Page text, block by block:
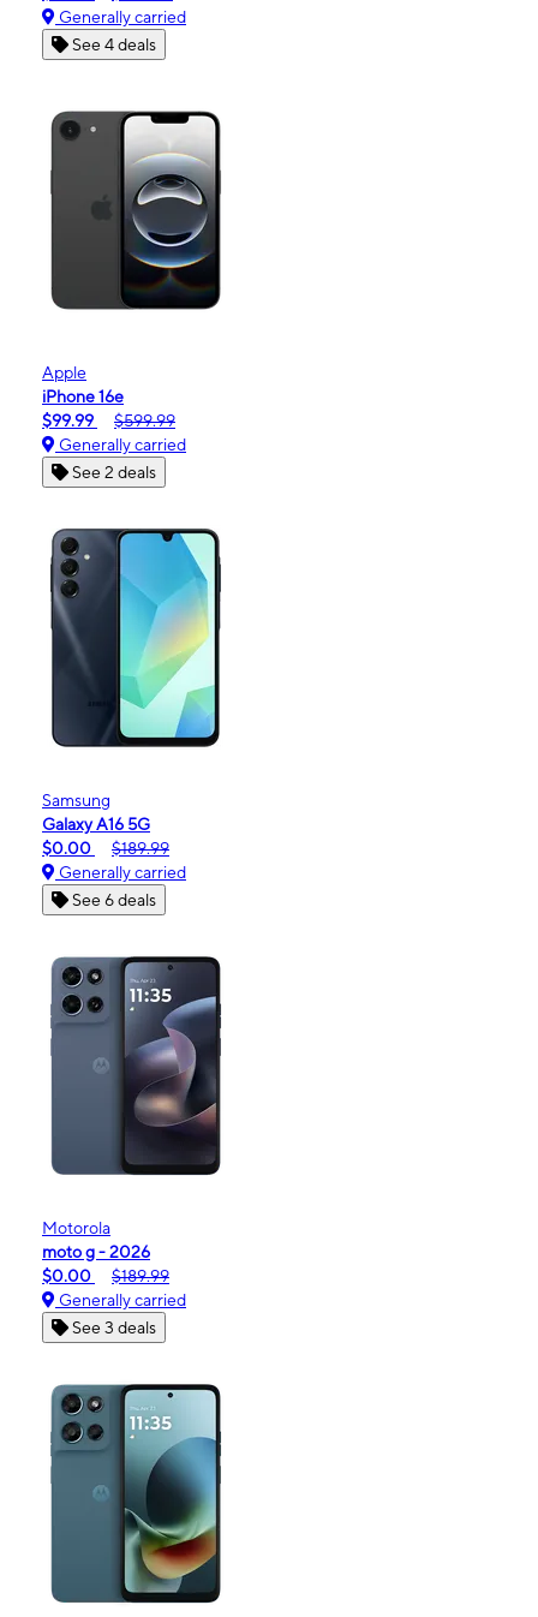
Generally carried
See 4 deals
Apple
iPhone 16e
$99.99
$599.99
Generally carried
See 2 deals
Samsung
Galaxy A16 5G
$0.00
$189.99
Generally carried
See 6 deals
Motorola
moto g - 2026
$0.00
$189.99
Generally carried
See 3 deals